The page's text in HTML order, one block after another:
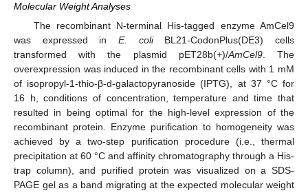
Molecular Weight Analyses
The recombinant N-terminal His-tagged enzyme AmCel9
was expressed in E. coliBL21-CodonPlus(DE3) cells
transformed with the plasmid pET28b(+)/AmCel9. The
overexpression was induced in the recombinant cells with 1 mM
of isopropyl-1-thio-β-d-galactopyranoside (IPTG), at 37 °C for
16 h, conditions of concentration, temperature and time that
resulted in being optimal for the high-level expression of the
recombinant protein. Enzyme purification to homogeneity was
achieved by a two-step purification procedure (i.e., thermal
precipitation at 60 °C and affinity chromatography through a His-
trap column), and purified protein was visualized on a SDS-
PAGE gel as a band migrating at the expected molecular weight